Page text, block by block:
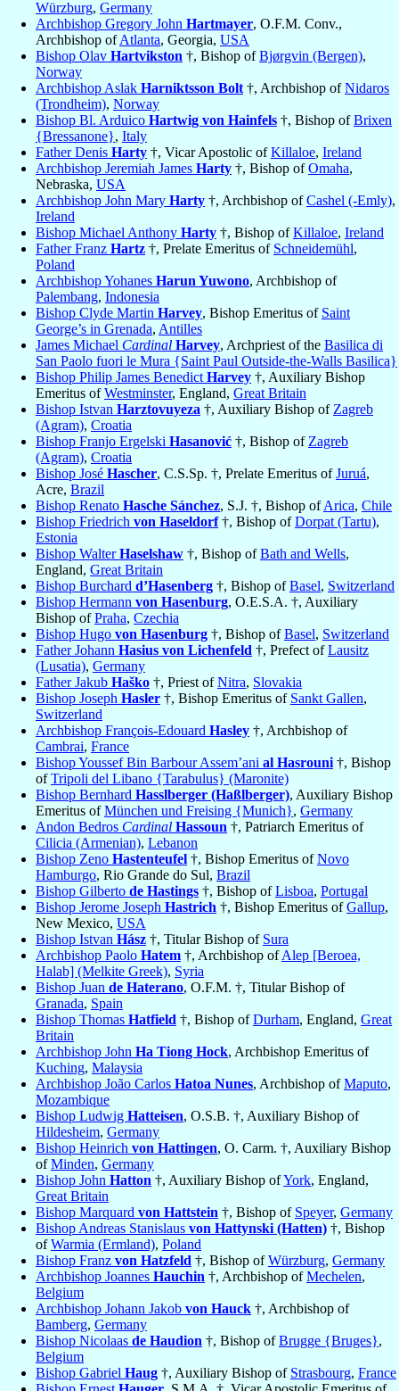
Würzburg, Germany
Archbishop Gregory John Hartmayer, O.F.M. Conv.,
Archbishop ofAtlanta, Georgia, USA
Bishop Olav Hartvikston †, Bishop ofBjørgvin (Bergen),
Norway
Archbishop Aslak Harniktsson Bolt †, Archbishop ofNidaros
(Trondheim), Norway
Bishop Bl. Arduico Hartwig von Hainfels †, Bishop ofBrixen
{Bressanone}, Italy
Father Denis Harty †, Vicar Apostolic ofKillaloe, Ireland
Archbishop Jeremiah James Harty †, Bishop ofOmaha,
Nebraska, USA
Archbishop John Mary Harty †, Archbishop ofCashel (-Emly),
Ireland
Bishop Michael Anthony Harty †, Bishop ofKillaloe, Ireland
Father Franz Hartz †, Prelate Emeritus of Schneidemühl,
Poland
Archbishop Yohanes Harun Yuwono, Archbishop of
Palembang, Indonesia
Bishop Clyde Martin Harvey, Bishop Emeritus of Saint
George’s in Grenada, Antilles
James Michael Cardinal Harvey, Archpriest of the Basilica di
San Paolo fuori le Mura {Saint Paul Outside-the-Walls Basilica}
Bishop Philip James Benedict Harvey †, Auxiliary Bishop
Emeritus ofWestminster, England, Great Britain
Bishop Istvan Harztovuyeza †, Auxiliary Bishop of Zagreb
(Agram), Croatia
Bishop Franjo Ergelski Hasanović †, Bishop of Zagreb
(Agram), Croatia
Bishop José Hascher, C.S.Sp. †, Prelate Emeritus ofJuruá,
Acre, Brazil
Bishop Renato Hasche Sánchez, S.J. †, Bishop ofArica, Chile
Bishop Friedrich von Haseldorf†, Bishop ofDorpat (Tartu),
Estonia
Bishop WalterHaselshaw †, Bishop ofBath and Wells,
England, Great Britain
Bishop Burchard d’Hasenberg †, Bishop ofBasel, Switzerland
Bishop Hermann von Hasenburg, O.E.S.A. †, Auxiliary
Bishop ofPraha, Czechia
Bishop Hugo von Hasenburg †, Bishop ofBasel, Switzerland
Father Johann Hasius von Lichenfeld †, Prefect ofLausitz
(Lusatia), Germany
Father Jakub Haško †, Priest ofNitra, Slovakia
Bishop Joseph Hasler †, Bishop Emeritus of Sankt Gallen,
Switzerland
Archbishop François-Edouard Hasley †, Archbishop of
Cambrai, France
Bishop Youssef Bin Barbour Assem’ani al Hasrouni †, Bishop
ofTripoli del Libano {Tarabulus} (Maronite)
Bishop Bernhard Hasslberger (Haßlberger), Auxiliary Bishop
Emeritus ofMünchen und Freising {Munich}, Germany
Andon Bedros Cardinal Hassoun †, Patriarch Emeritus of
Cilicia (Armenian), Lebanon
Bishop Zeno Hastenteufel †, Bishop Emeritus ofNovo
Hamburgo, Rio Grande do Sul, Brazil
Bishop Gilberto de Hastings †, Bishop ofLisboa, Portugal
Bishop Jerome Joseph Hastrich †, Bishop Emeritus ofGallup,
New Mexico, USA
Bishop Istvan Hász †, Titular Bishop of Sura
Archbishop Paolo Hatem †, Archbishop ofAlep [Beroea,
Halab] (Melkite Greek), Syria
Bishop Juan de Haterano, O.F.M. †, Titular Bishop of
Granada, Spain
Bishop Thomas Hatfield †, Bishop ofDurham, England, Great
Britain
Archbishop John Ha Tiong Hock, Archbishop Emeritus of
Kuching, Malaysia
Archbishop João Carlos Hatoa Nunes, Archbishop ofMaputo,
Mozambique
Bishop Ludwig Hatteisen, O.S.B. †, Auxiliary Bishop of
Hildesheim, Germany
Bishop Heinrich von Hattingen, O. Carm. †, Auxiliary Bishop
ofMinden, Germany
Bishop John Hatton †, Auxiliary Bishop ofYork, England,
Great Britain
Bishop Marquard von Hattstein †, Bishop of Speyer, Germany
Bishop Andreas Stanislaus von Hattynski (Hatten) †, Bishop
ofWarmia (Ermland), Poland
Bishop Franz von Hatzfeld †, Bishop ofWürzburg, Germany
Archbishop Joannes Hauchin †, Archbishop ofMechelen,
Belgium
Archbishop Johann Jakob von Hauck †, Archbishop of
Bamberg, Germany
Bishop Nicolaas de Haudion †, Bishop ofBrugge {Bruges},
Belgium
Bishop Gabriel Haug †, Auxiliary Bishop of Strasbourg, France